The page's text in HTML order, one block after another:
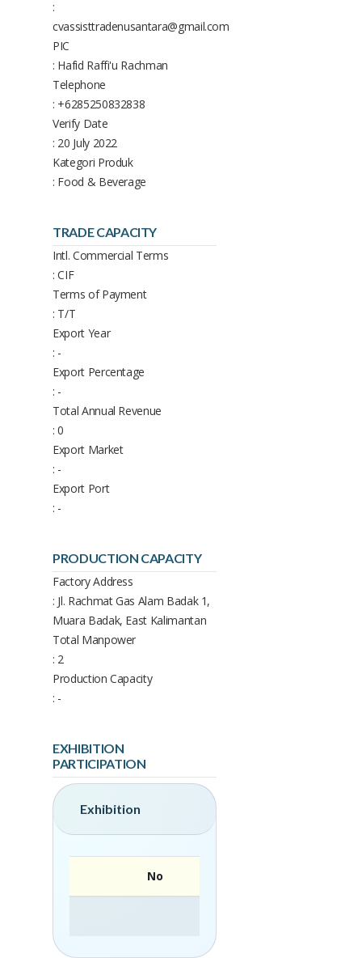
:
cvassisttradenusantara@gmail.com
PIC
: Hafid Raffi'u Rachman
Telephone
: +6285250832838
Verify Date
: 20 July 2022
Kategori Produk
: Food & Beverage
TRADE CAPACITY
Intl. Commercial Terms
: CIF
Terms of Payment
: T/T
Export Year
: -
Export Percentage
: -
Total Annual Revenue
: 0
Export Market
: -
Export Port
: -
PRODUCTION CAPACITY
Factory Address
: Jl. Rachmat Gas Alam Badak 1,
Muara Badak, East Kalimantan
Total Manpower
: 2
Production Capacity
: -
EXHIBITION
PARTICIPATION
Exhibition
No